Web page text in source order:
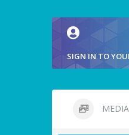
SIGN IN TO
MEDIA